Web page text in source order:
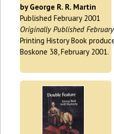
by George R. R. Martin
Published February 2001
Originally Published
Printing History Book
Boskone 38, February 2001.